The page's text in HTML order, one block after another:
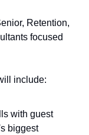
Retention,
focused
include:
with guest
biggest